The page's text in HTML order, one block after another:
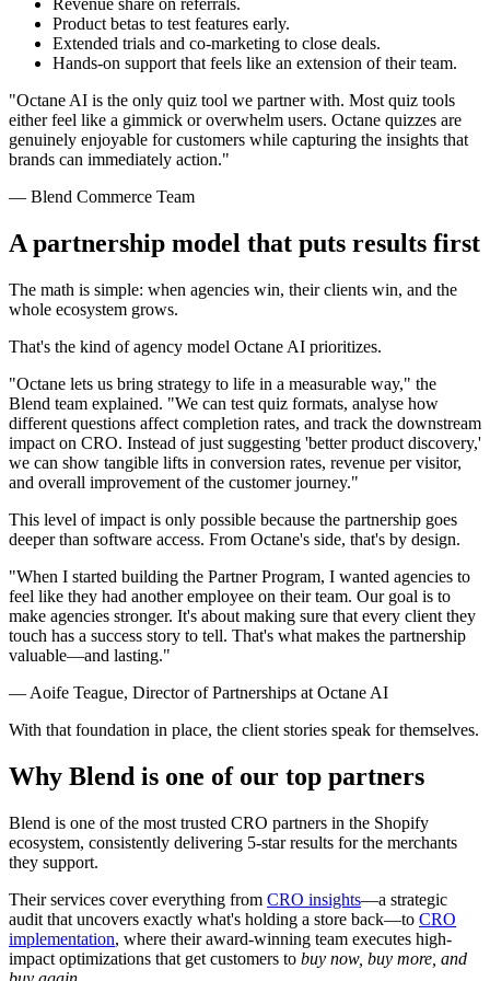
Revenue share on referrals.
Product betas to test features early.
Extended trials and co-marketing to close deals.
Hands-on support that feels like an extension of their team.
"Octane AI is the only quiz tool we partner with. Most quiz tools
either feel like a gimmick or overwhelm users. Octane quizzes are
genuinely enjoyable for customers while capturing the insights that
brands can immediately action."
— Blend Commerce Team
A partnership model that puts results first
The math is simple: when agencies win, their clients win, and the
whole ecosystem grows.
That's the kind of agency model Octane AI prioritizes.
"Octane lets us bring strategy to life in a measurable way," the
Blend team explained. "We can test quiz formats, analyse how
different questions affect completion rates, and track the downstream
impact on CRO. Instead of just suggesting 'better product discovery,'
we can show tangible lifts in conversion rates, revenue per visitor,
and overall improvement of the customer journey."
This level of impact is only possible because the partnership goes
deeper than software access. From Octane's side, that's by design.
"When I started building the Partner Program, I wanted agencies to
feel like they had another employee on their team. Our goal is to
make agencies stronger. It's about making sure that every client they
touch has a success story to tell. That's what makes the partnership
valuable—and lasting."
— Aoife Teague, Director of Partnerships at Octane AI
With that foundation in place, the client stories speak for themselves.
Why Blend is one of our top partners
Blend is one of the most trusted CRO partners in the Shopify
ecosystem, consistently delivering 5-star results for the merchants
they support.
Their services cover everything from CRO insights—a strategic
audit that uncovers exactly what's holding a store back—to CRO
implementation, where their award-winning team executes high-
impact optimizations that get customers to buy now, buy more, and